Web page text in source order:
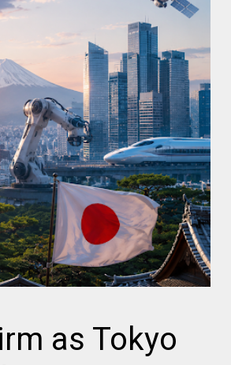
as Tokyo